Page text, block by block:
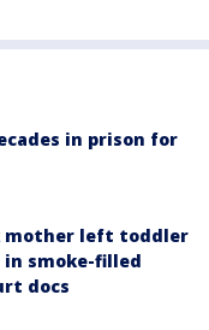
in prison for
mother left toddler
smoke-filled
docs